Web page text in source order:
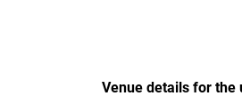
Venue details for the